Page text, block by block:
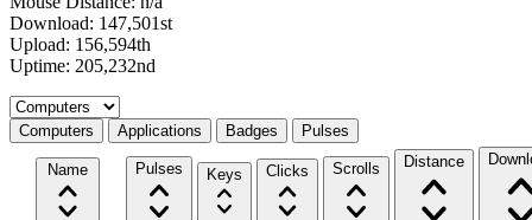
Download: 147,501st
Upload: 156,594th
Uptime: 205,232nd
Select a tab
Computers Applications Badges Pulses
Name Pulses Keys Clicks Scrolls Distance